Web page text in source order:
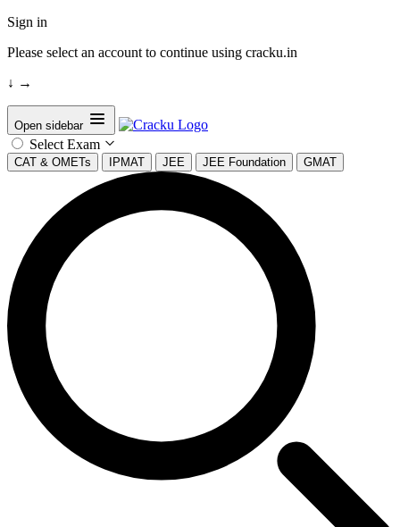
Sign in
Please select an account to continue using cracku.in
↓ →
Open sidebar
Select Exam
CAT & OMETs IPMAT JEE JEE Foundation GMAT